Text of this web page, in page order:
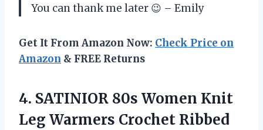
You can thank me later 😉 – Emily
Get It From Amazon Now: Check Price on
Amazon & FREE Returns
4. SATINIOR 80s Women Knit
Leg Warmers Crochet Ribbed